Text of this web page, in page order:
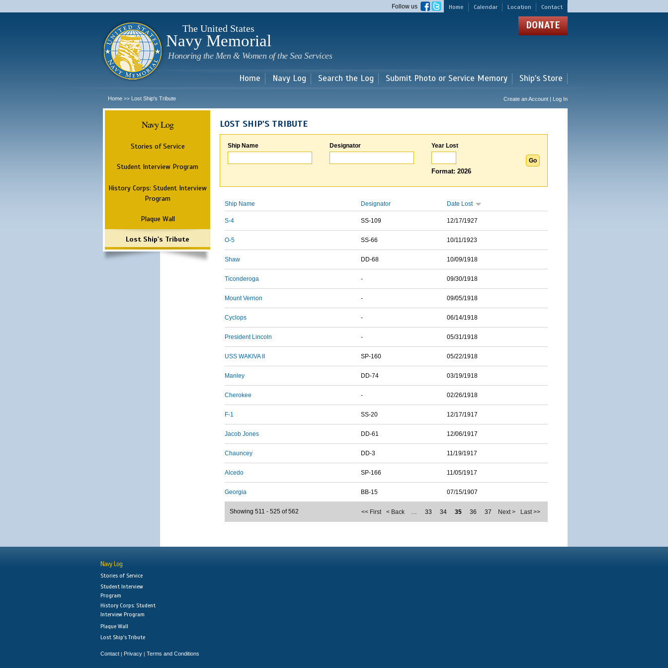
main
Home Calendar Location Contact
Follow us
The United States
Navy Memorial
Honoring the Men & Women of the Sea Services
DONATE
Home Navy Log Search the Log Submit Photo or Service Memory Ship's Store
Home >> Lost Ship's Tribute Create an Account | Log In
Navy Log
Stories of Service
Student Interview Program
History Corps: Student Interview
Program
Plaque Wall
Lost Ship's Tribute
LOST SHIP'S TRIBUTE
Ship Name Designator Year Lost
Format: 2026
Ship Name Designator Date Lost
S-4 SS-109 12/17/1927
O-5 SS-66 10/11/1923
Shaw DD-68 10/09/1918
Ticonderoga - 09/30/1918
Mount Vernon - 09/05/1918
Cyclops - 06/14/1918
President Lincoln - 05/31/1918
USS WAKIVA II SP-160 05/22/1918
Manley DD-74 03/19/1918
Cherokee - 02/26/1918
F-1 SS-20 12/17/1917
Jacob Jones DD-61 12/06/1917
Chauncey DD-3 11/19/1917
Alcedo SP-166 11/05/1917
Georgia BB-15 07/15/1907
<< First < Back … 33 34 35 36 37 Next > Last >>
Showing 511 - 525 of 562
Navy Log
Stories of Service
Student Interview
Program
History Corps: Student
Interview Program
Plaque Wall
Lost Ship's Tribute
Contact | Privacy | Terms and Conditions